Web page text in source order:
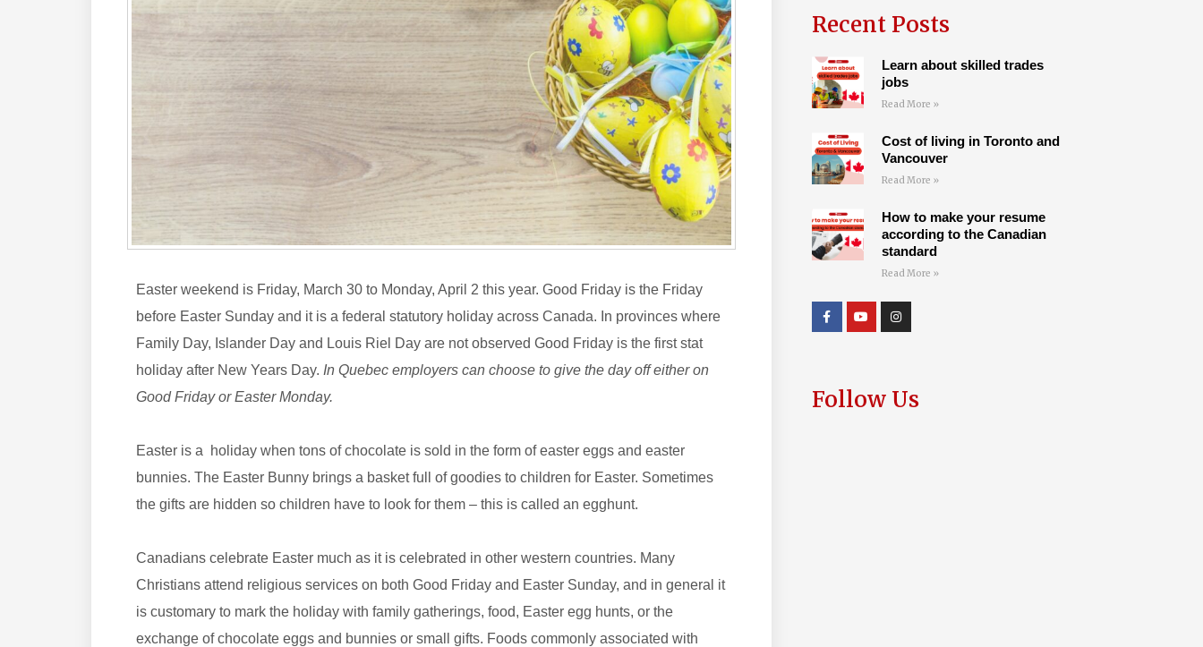
Easter weekend is Friday, March 30 to Monday, April 2 this year. Good Friday is the Friday
before Easter Sunday and it is a federal statutory holiday across Canada. In provinces where
Family Day, Islander Day and Louis Riel Day are not observed Good Friday is the first stat
holiday after New Years Day. In Quebec employers can choose to give the day off either on
Good Friday or Easter Monday.
Easter is a holiday when tons of chocolate is sold in the form of easter eggs and easter
bunnies. The Easter Bunny brings a basket full of goodies to children for Easter. Sometimes
the gifts are hidden so children have to look for them – this is called an egghunt.
Canadians celebrate Easter much as it is celebrated in other western countries. Many
Christians attend religious services on both Good Friday and Easter Sunday, and in general it
is customary to mark the holiday with family gatherings, food, Easter egg hunts, or the
exchange of chocolate eggs and bunnies or small gifts. Foods commonly associated with
Recent Posts
Learn about skilled trades
jobs
Read More »
Cost of living in Toronto and
Vancouver
Read More »
How to make your resume
according to the Canadian
standard
Read More »
Follow Us